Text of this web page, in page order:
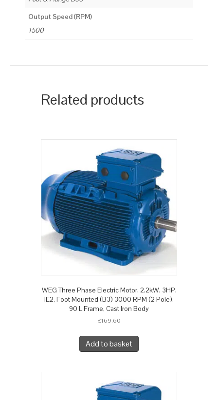
Output Speed (RPM)
1500
Related products
WEG Three Phase Electric Motor, 2.2kW, 3HP,
IE2, Foot Mounted (B3) 3000 RPM (2 Pole),
90 L Frame, Cast Iron Body
£169.60
Add to basket